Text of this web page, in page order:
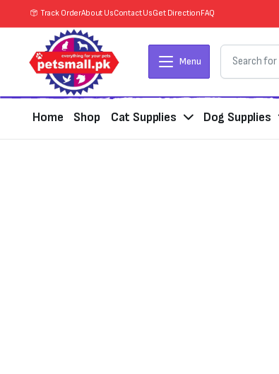
Track OrderAbout UsContact UsGet DirectionFAQ
Menu
Home Shop Cat Supplies Dog Supplies